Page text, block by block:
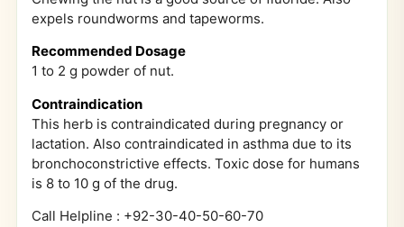
expels roundworms and tapeworms.
Recommended Dosage
1 to 2 g powder of nut.
Contraindication
This herb is contraindicated during pregnancy or
lactation. Also contraindicated in asthma due to its
bronchoconstrictive effects. Toxic dose for humans
is 8 to 10 g of the drug.
Call Helpline : +92-30-40-50-60-70